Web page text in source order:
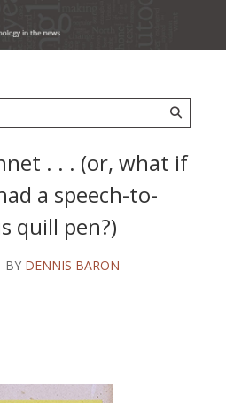
. . . (or, what if
a speech-to-
quill pen?)
BY DENNIS BARON